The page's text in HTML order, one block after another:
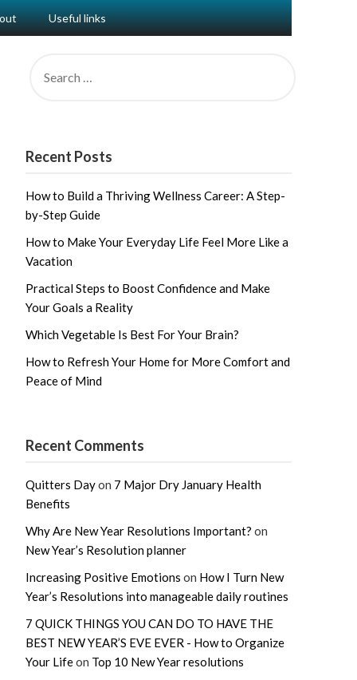
Useful links
FOR:
Recent Posts
How to Build a Thriving Wellness Career: A Step-
by-Step Guide
How to Make Your Everyday Life Feel More Like a
Vacation
Practical Steps to Boost Confidence and Make
Your Goals a Reality
Which Vegetable Is Best For Your Brain?
How to Refresh Your Home for More Comfort and
Peace of Mind
Recent Comments
Quitters Dayon 7 Major Dry January Health
Benefits
Why Are New Year Resolutions Important? on
New Year’s Resolution planner
Increasing Positive Emotions on How I Turn New
Year’s Resolutions into manageable daily routines
7 QUICK THINGS YOU CAN DO TO HAVE THE
BEST NEW YEAR’S EVE EVER - How to Organize
Your Lifeon Top 10 New Year resolutions